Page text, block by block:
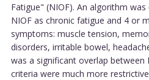
Fatigue" (NIOF). An algorithm
NIOF as chronic fatigue and 4 or
symptoms: muscle tension,
disorders, irritable bowel,
was a significant overlap between
criteria were much more